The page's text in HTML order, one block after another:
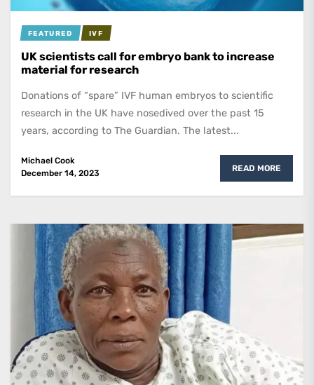
FEATURED IVF
UK scientists call for embryo bank to increase
material for research
Donations of “spare” IVF human embryos to scientific
research in the UK have nosedived over the past 15
years, according to The Guardian. The latest...
Michael Cook
December 14, 2023
READ MORE